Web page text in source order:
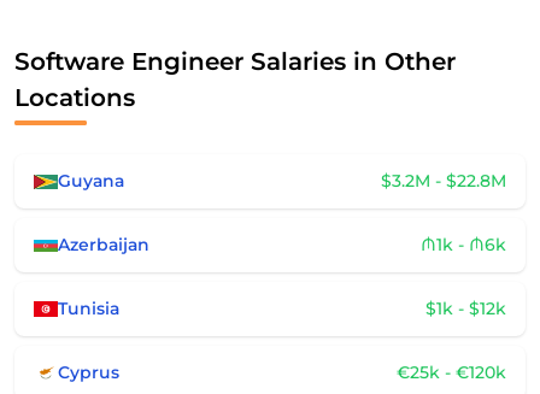
Software Engineer Salaries in Other
Locations
Guyana $3.2M - $22.8M
Azerbaijan ₼1k - ₼6k
Tunisia $1k - $12k
Cyprus €25k - €120k